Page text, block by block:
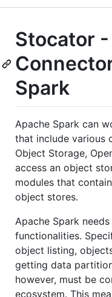
Stocator
Spark
Apache Spark can
that include various
Object Storage,
access an object
modules that
object stores.
Apache Spark
functionalities.
object listing,
getting data
however, must be
ecosystem. This